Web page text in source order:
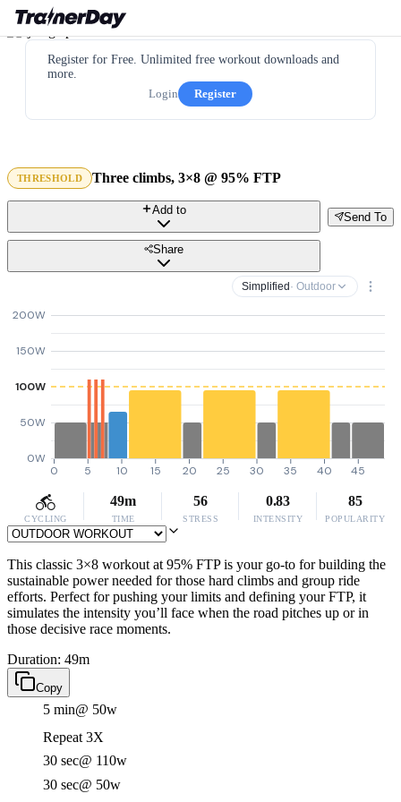
Register for Free. Unlimited free workout downloads and
more.
Login
Register
THRESHOLD Three climbs, 3×8 @ 95% FTP
Send To
Add to
Share
Simplified · Outdoor
0W
50W
100W
150W
200W
0 5 10 15 20 25 30 35 40 45
CYCLING
49m
TIME
56
STRESS
0.83
INTENSITY
85
POPULARITY
This classic 3×8 workout at 95% FTP is your go-to for building the
sustainable power needed for those hard climbs and group ride
efforts. Perfect for pushing your limits and defining your FTP, it
simulates the intensity you’ll face when the road pitches up or in
those decisive race moments.
Duration: 49m
Copy
5 min@ 50w
Repeat 3X
30 sec@ 110w
30 sec@ 50w